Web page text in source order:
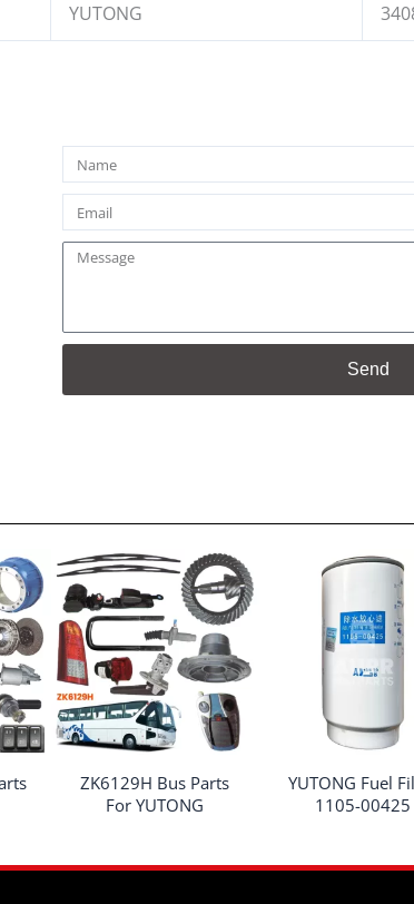
YUTONG
Name
Email
Message
Send
ZK6129H Bus Parts
For YUTONG
YUTONG Fuel
1105-00425